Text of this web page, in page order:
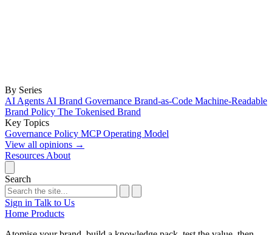
By Series
AI Agents AI Brand Governance Brand-as-Code Machine-Readable
Brand Policy The Tokenised Brand
Key Topics
Governance Policy MCPOperating Model
View all opinions →
Resources About
Search
Sign in Talk to Us
Home Products